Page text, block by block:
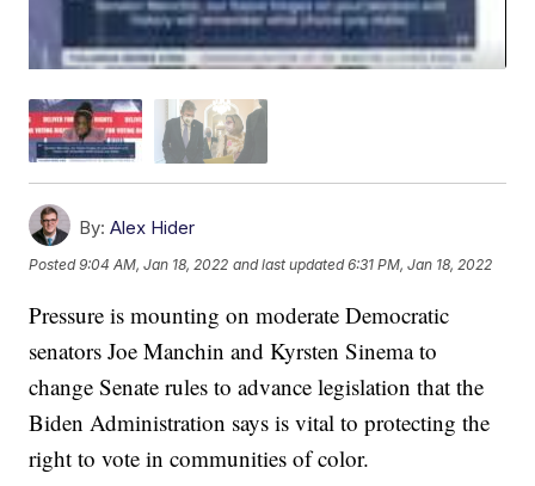
By: Alex Hider
Posted9:04 AM, Jan 18, 2022 and last updated 6:31 PM, Jan 18, 2022
Pressure is mounting on moderate Democratic
senators Joe Manchin and Kyrsten Sinema to
change Senate rules to advance legislation that the
Biden Administration says is vital to protecting the
right to vote in communities of color.